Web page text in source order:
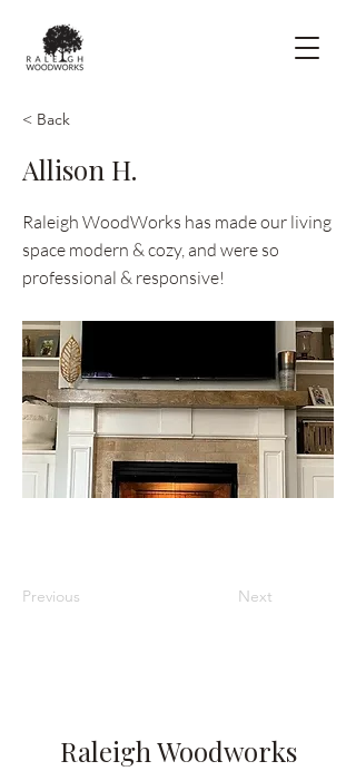
< Back
Allison H.
Raleigh WoodWorks has made our living
space modern & cozy, and were so
professional & responsive!
Previous Next
Raleigh Woodworks